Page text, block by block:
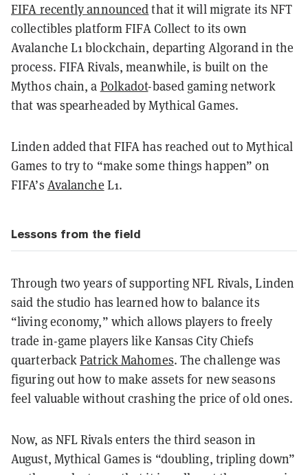
FIFA recently announcedthat it will migrate its NFT
collectibles platform FIFA Collect to its own
Avalanche L1 blockchain, departing Algorand in the
process. FIFA Rivals, meanwhile, is built on the
Mythos chain, a Polkadot-based gaming network
that was spearheaded by Mythical Games.
Linden added that FIFA has reached out to Mythical
Games to try to “make some things happen” on
FIFA’s Avalanche L1.
Lessons from the field
Through two years of supporting NFL Rivals, Linden
said the studio has learned how to balance its
“living economy,” which allows players to freely
trade in-game players like Kansas City Chiefs
quarterbackPatrick Mahomes. The challenge was
figuring out how to make assets for new seasons
feel valuable without crashing the price of old ones.
Now, as NFL Rivals enters the third season in
August, Mythical Games is “doubling, tripling down”